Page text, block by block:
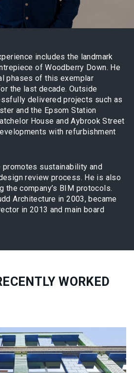
includes the landmark
of Woodberry Down. He
phases of this exemplar
the last decade. Outside
delivered projects such as
and the Epsom Station
House and Aybrook Street
with refurbishment
promotes sustainability and
review process. He is also
the company’s BIM protocols.
Architecture in 2003, became
in 2013 and main board
WORKED